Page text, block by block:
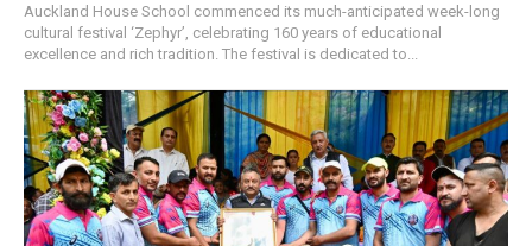
Auckland House School commenced its much-anticipated week-long
cultural festival ‘Zephyr’, celebrating 160 years of educational
excellence and rich tradition. The festival is dedicated to...